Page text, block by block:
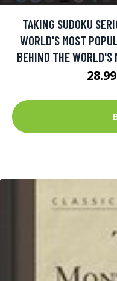
TAKING SUDOKU
WORLD'S MOST
BEHIND THE